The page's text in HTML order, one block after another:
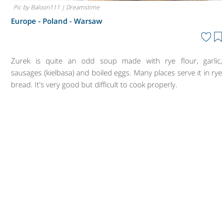
Pic by Baloon111 | Dreamstime
Europe - Poland -Warsaw
Zurek is quite an odd soup made with rye flour, garlic,
sausages (kielbasa) and boiled eggs. Many places serve it in rye
bread. It's very good but difficult to cook properly.